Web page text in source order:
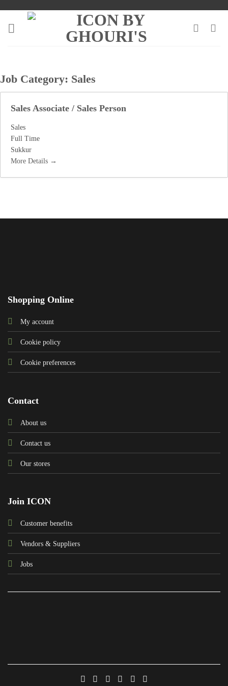
content
Job Category: Sales
Sales Associate / Sales Person
Sales
Full Time
Sukkur
More Details
Shopping Online
My account
Cookie policy
Cookie preferences
Contact
About us
Contact us
Our stores
Join ICON
Customer benefits
Vendors & Suppliers
Jobs